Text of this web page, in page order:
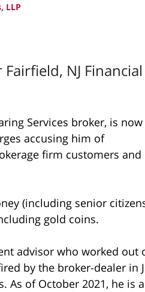
LLP
NJ Financial
Services broker, is
accusing him of
firm customers and
(including senior
gold coins.
advisor who worked out
by the broker-dealer in
of October 2021, he is